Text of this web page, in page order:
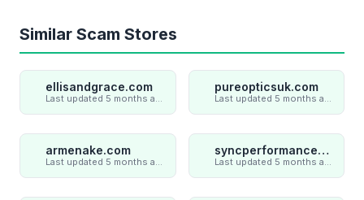
Similar Scam Stores
ellisandgrace.com
Last updated 5 months ago
pureopticsuk.com
Last updated 5 months ago
armenake.com
Last updated 5 months ago
syncperformances.com
Last updated 5 months ago